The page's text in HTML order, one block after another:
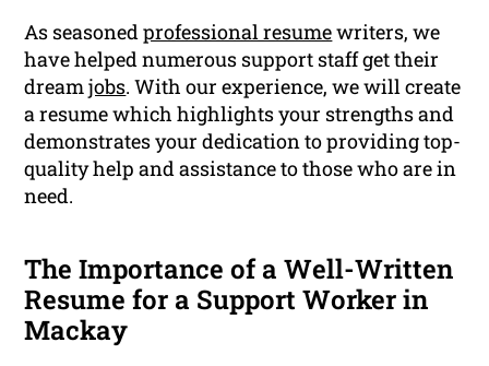
As seasonedprofessional resumewriters, we
have helped numerous support staff get their
dreamjobs. With our experience, we will create
a resume which highlights your strengths and
demonstrates your dedication to providing top-
quality help and assistance to those who are in
need.
The Importance of a Well-Written
Resume for a Support Worker in
Mackay